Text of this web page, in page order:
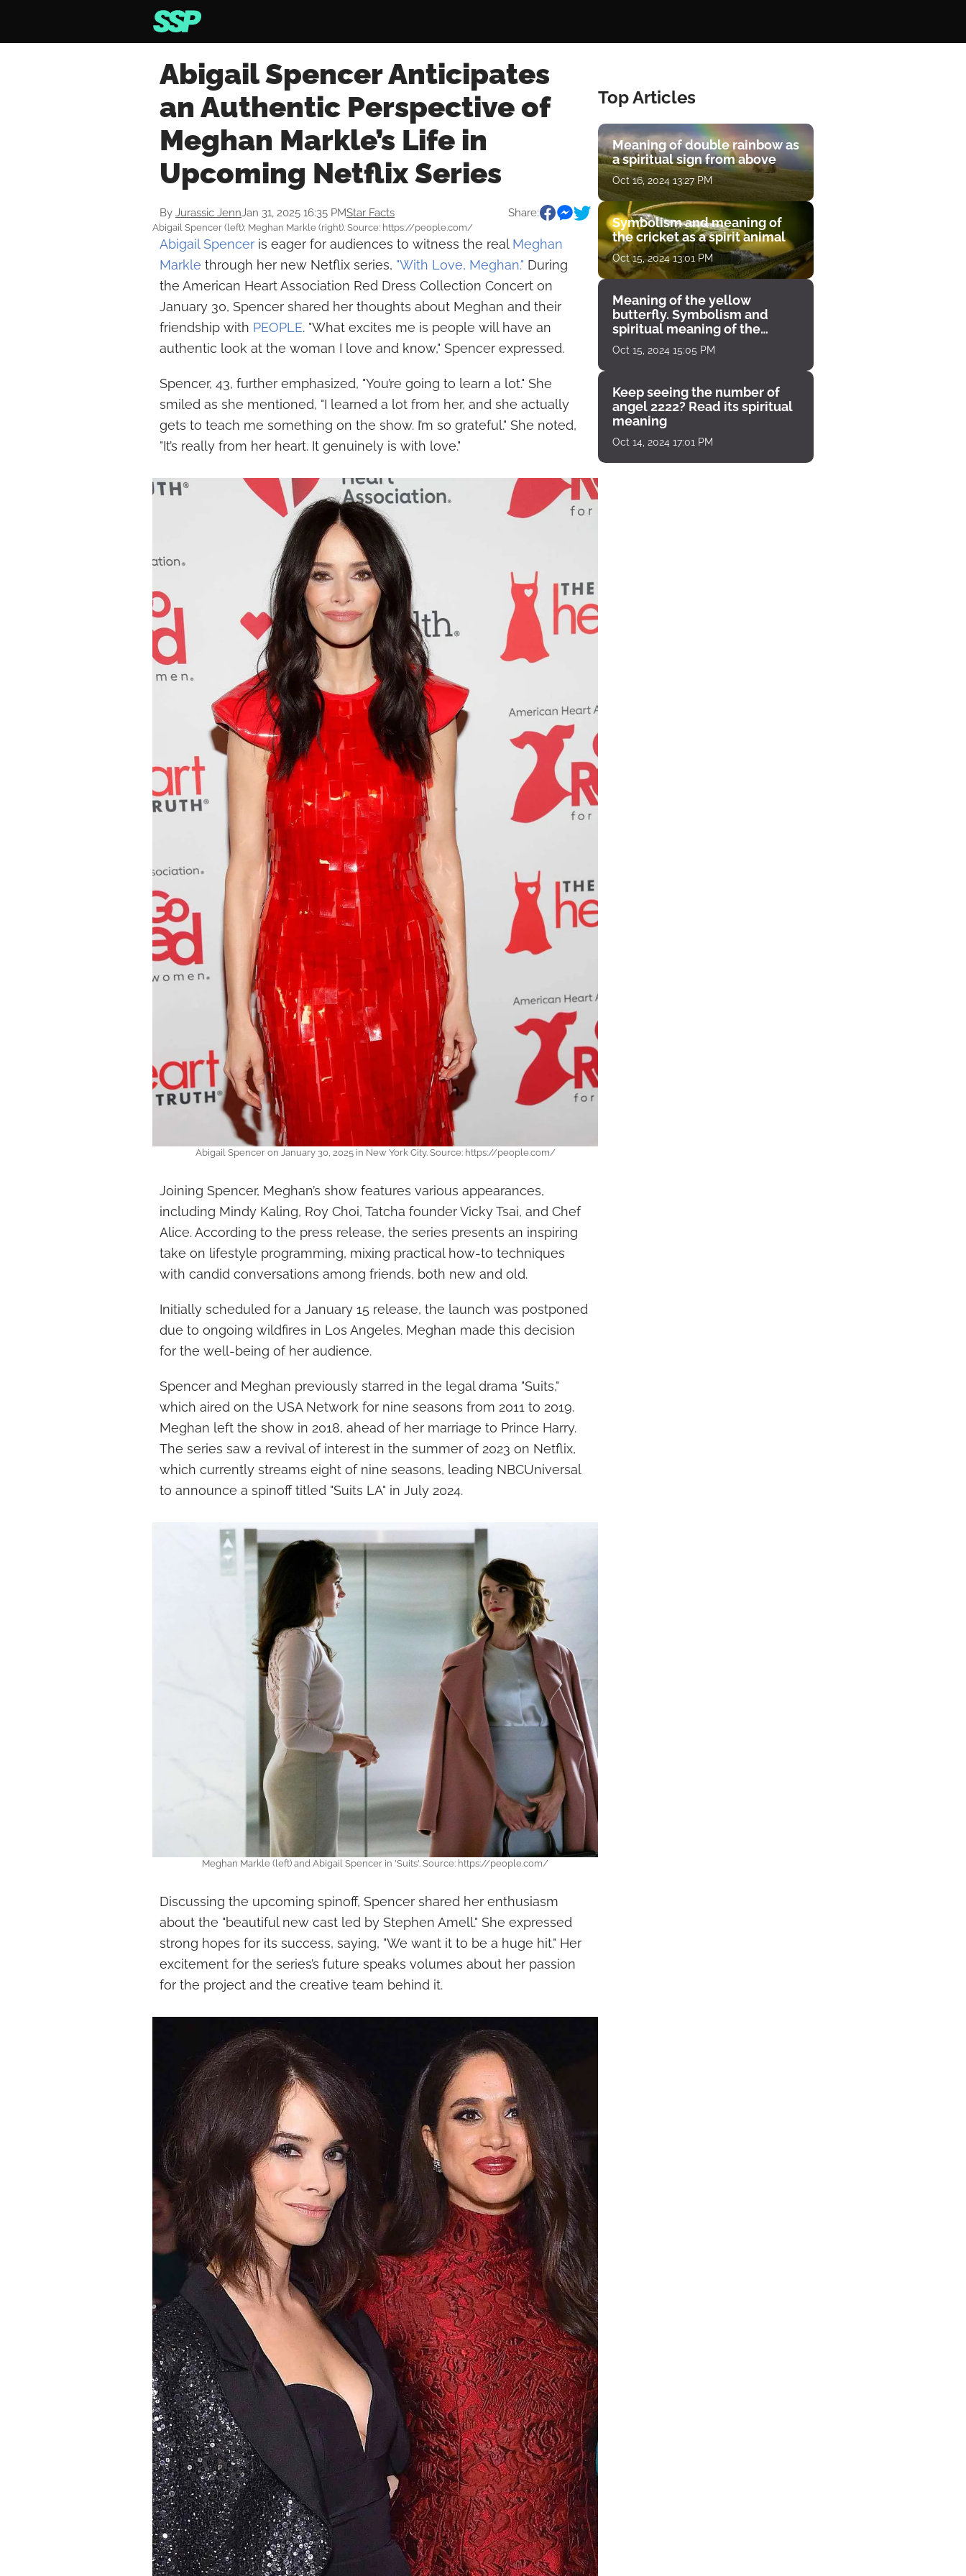
Abigail Spencer Anticipates
an Authentic Perspective of
Meghan Markle’s Life in
Upcoming Netflix Series
By Jurassic JennJan 31, 2025 16:35 PMStar Facts Share:
Abigail Spencer (left); Meghan Markle (right). Source: https://people.com/
Abigail Spencer is eager for audiences to witness the real Meghan
Markle through her new Netflix series, "With Love, Meghan." During
the American Heart Association Red Dress Collection Concert on
January 30, Spencer shared her thoughts about Meghan and their
friendship with PEOPLE. "What excites me is people will have an
authentic look at the woman I love and know," Spencer expressed.
Spencer, 43, further emphasized, "You’re going to learn a lot." She
smiled as she mentioned, "I learned a lot from her, and she actually
gets to teach me something on the show. I’m so grateful." She noted,
"It’s really from her heart. It genuinely is with love."
Abigail Spencer on January 30, 2025 in New York City. Source: https://people.com/
Joining Spencer, Meghan’s show features various appearances,
including Mindy Kaling, Roy Choi, Tatcha founder Vicky Tsai, and Chef
Alice. According to the press release, the series presents an inspiring
take on lifestyle programming, mixing practical how-to techniques
with candid conversations among friends, both new and old.
Initially scheduled for a January 15 release, the launch was postponed
due to ongoing wildfires in Los Angeles. Meghan made this decision
for the well-being of her audience.
Spencer and Meghan previously starred in the legal drama "Suits,"
which aired on the USA Network for nine seasons from 2011 to 2019.
Meghan left the show in 2018, ahead of her marriage to Prince Harry.
The series saw a revival of interest in the summer of 2023 on Netflix,
which currently streams eight of nine seasons, leading NBCUniversal
to announce a spinoff titled "Suits LA" in July 2024.
Meghan Markle (left) and Abigail Spencer in 'Suits'. Source: https://people.com/
Discussing the upcoming spinoff, Spencer shared her enthusiasm
about the "beautiful new cast led by Stephen Amell." She expressed
strong hopes for its success, saying, "We want it to be a huge hit." Her
excitement for the series’s future speaks volumes about her passion
for the project and the creative team behind it.
Top Articles
Meaning of double rainbow as
a spiritual sign from above
Oct 16, 2024 13:27 PM
Symbolism and meaning of
the cricket as a spirit animal
Oct 15, 2024 13:01 PM
Meaning of the yellow
butterfly. Symbolism and
spiritual meaning of the
encounter
Oct 15, 2024 15:05 PM
Keep seeing the number of
angel 2222? Read its spiritual
meaning
Oct 14, 2024 17:01 PM